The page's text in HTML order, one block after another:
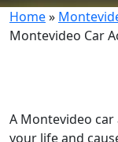
Home»
Montevideo Car
A Montevideo
your life and